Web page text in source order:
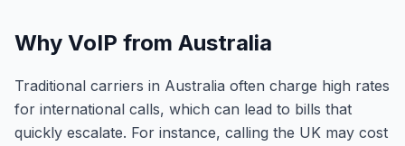
Why VoIP from Australia
Traditional carriers in Australia often charge high rates
for international calls, which can lead to bills that
quickly escalate. For instance, calling the UK may cost